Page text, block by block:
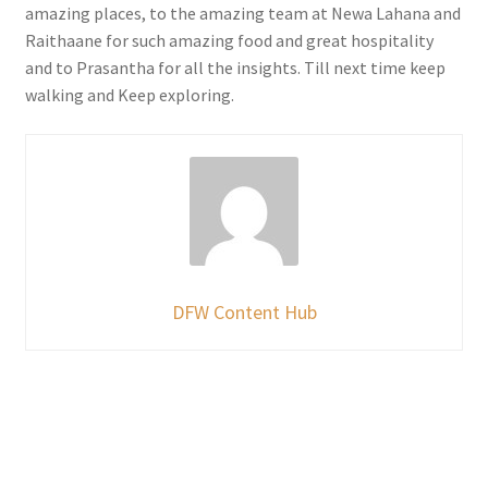
amazing places, to the amazing team at Newa Lahana and
Raithaane for such amazing food and great hospitality
and to Prasantha for all the insights. Till next time keep
walking and Keep exploring.
DFW Content Hub